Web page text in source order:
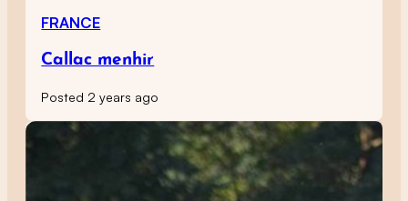
FRANCE
Callac menhir
Posted 2 years ago